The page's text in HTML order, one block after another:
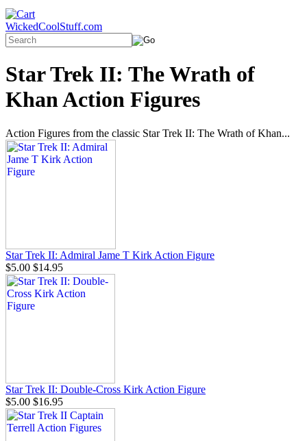
WickedCoolStuff.com
Star Trek II: The Wrath of
Khan Action Figures
Action Figures from the classic Star Trek II: The Wrath of Khan...
Star Trek II: Admiral Jame T Kirk Action Figure
$5.00 $14.95
Star Trek II: Double-Cross Kirk Action Figure
$5.00 $16.95